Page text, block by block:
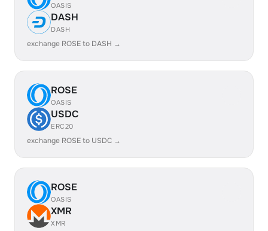
OASIS
DASH
DASH
exchange ROSE to DASH →
ROSE
OASIS
USDC
ERC20
exchange ROSE to USDC →
ROSE
OASIS
XMR
XMR